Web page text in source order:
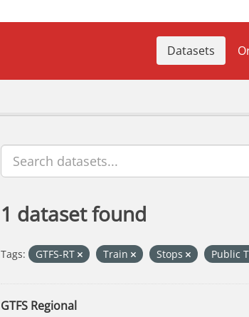
Datasets
1 dataset found
Tags: GTFS-RT Train Stops Public
GTFS Regional